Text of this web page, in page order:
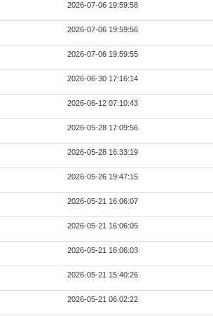
2026-07-06 19:59:58
2026-07-06 19:59:56
2026-07-06 19:59:55
2026-06-30 17:16:14
2026-06-12 07:10:43
2026-05-28 17:09:56
2026-05-28 16:33:19
2026-05-26 19:47:15
2026-05-21 16:06:07
2026-05-21 16:06:05
2026-05-21 16:06:03
2026-05-21 15:40:26
2026-05-21 06:02:22